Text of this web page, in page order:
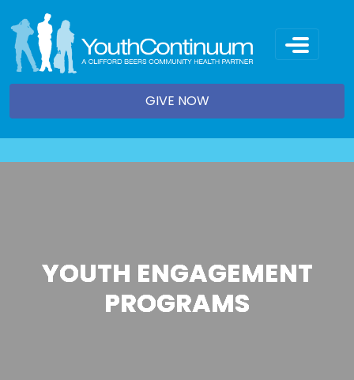
to
content
GIVE NOW
YOUTH ENGAGEMENT
PROGRAMS